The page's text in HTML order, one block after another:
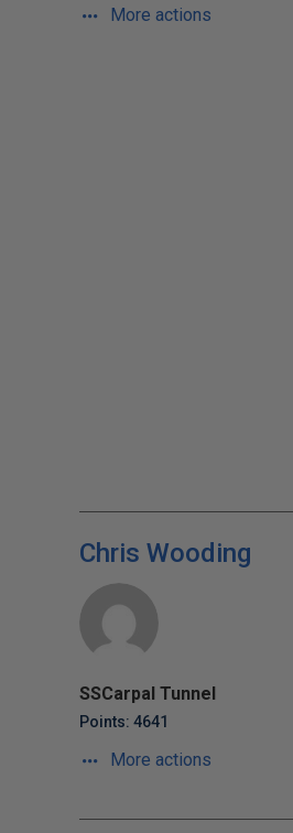
More actions
Chris Wooding
SSCarpal Tunnel
Points: 4641
More actions